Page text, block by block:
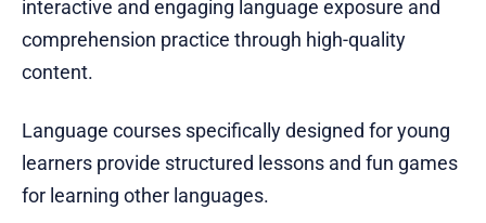
interactive and engaging language exposure and
comprehension practice through high-quality
content.
Language courses specifically designed for young
learners provide structured lessons and fun games
for learning other languages.